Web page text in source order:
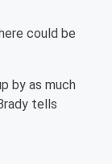
could be
by as much
tells